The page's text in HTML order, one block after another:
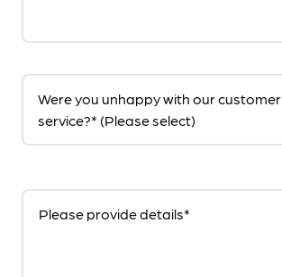
Were you unhappy with our customer
service?* (Please select)
Please provide details*